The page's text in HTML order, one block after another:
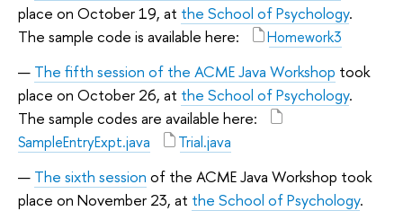
place on October 19, at the School of Psychology.
The sample code is available here:
Homework3
The fifth session of the ACME Java Workshop took
place on October 26, at the School of Psychology.
The sample codes are available here:
SampleEntryExpt.java Trial.java
The sixth session of the ACME Java Workshop took
place on November 23, at the School of Psychology.